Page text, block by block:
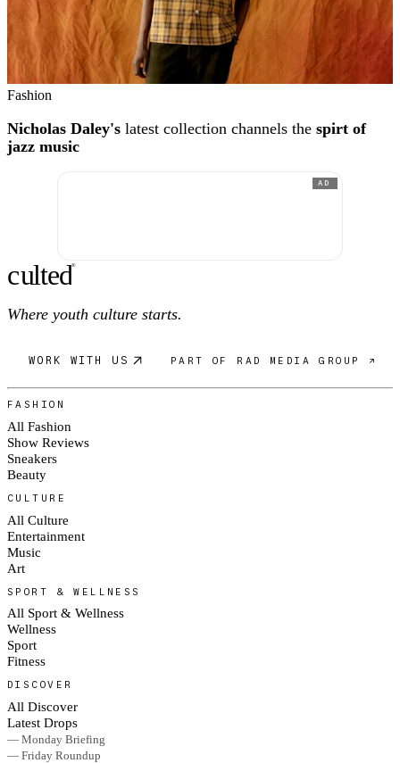
Fashion
Nicholas Daley's latest collection channels the spirt of
jazz music
AD
culted®
Where youth culture starts.
WORK WITH US PART OF RAD MEDIA GROUP ↗
FASHION
All Fashion
Show Reviews
Sneakers
Beauty
CULTURE
All Culture
Entertainment
Music
Art
SPORT & WELLNESS
All Sport & Wellness
Wellness
Sport
Fitness
DISCOVER
All Discover
Latest Drops
— Monday Briefing
— Friday Roundup